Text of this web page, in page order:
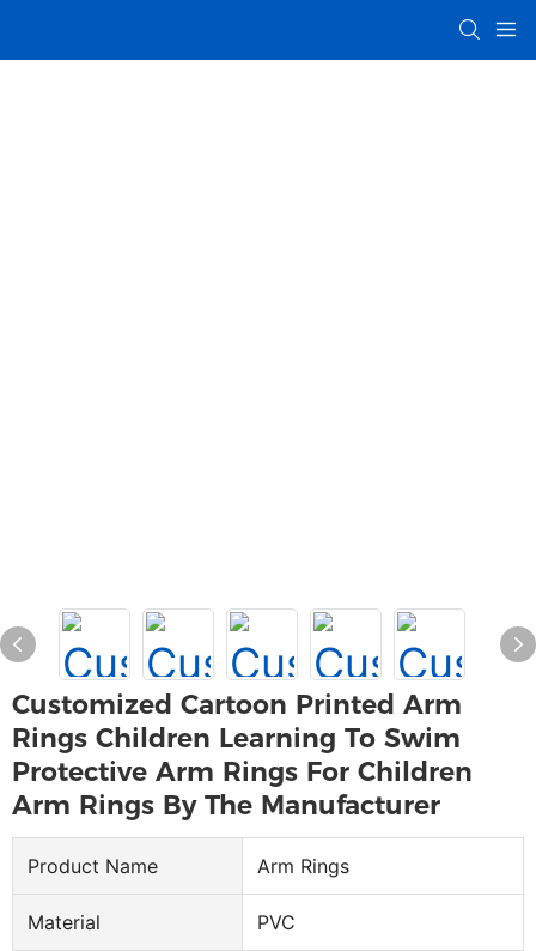
Customized Cartoon Printed Arm
Rings Children Learning To Swim
Protective Arm Rings For Children
Arm Rings By The Manufacturer
Product Name Arm Rings
Material PVC